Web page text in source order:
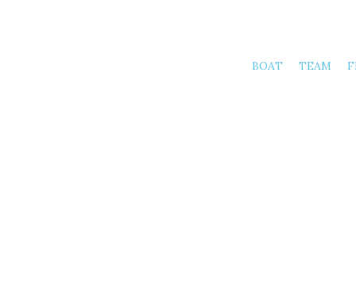
BOAT TEAM